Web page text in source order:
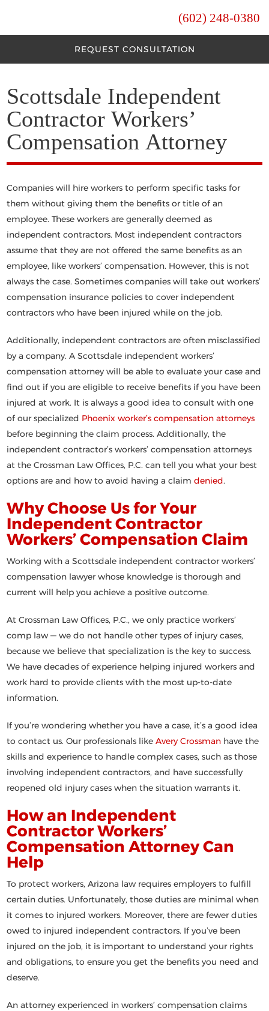
(602) 248-0380
REQUEST CONSULTATION
Scottsdale Independent
Contractor Workers’
Compensation Attorney
Companies will hire workers to perform specific tasks for
them without giving them the benefits or title of an
employee. These workers are generally deemed as
independent contractors. Most independent contractors
assume that they are not offered the same benefits as an
employee, like workers’ compensation. However, this is not
always the case. Sometimes companies will take out workers’
compensation insurance policies to cover independent
contractors who have been injured while on the job.
Additionally, independent contractors are often misclassified
by a company. A Scottsdale independent workers’
compensation attorney will be able to evaluate your case and
find out if you are eligible to receive benefits if you have been
injured at work. It is always a good idea to consult with one
of our specialized Phoenix worker’s compensation attorneys
before beginning the claim process. Additionally, the
independent contractor’s workers’ compensation attorneys
at the Crossman Law Offices, P.C. can tell you what your best
options are and how to avoid having a claimdenied.
Why Choose Us for Your
Independent Contractor
Workers’ Compensation Claim
Working with a Scottsdale independent contractor workers’
compensation lawyer whose knowledge is thorough and
current will help you achieve a positive outcome.
At Crossman Law Offices, P.C., we only practice workers’
comp law — we do not handle other types of injury cases,
because we believe that specialization is the key to success.
We have decades of experience helping injured workers and
work hard to provide clients with the most up-to-date
information.
If you’re wondering whether you have a case, it’s a good idea
to contact us. Our professionals likeAvery Crossman have the
skills and experience to handle complex cases, such as those
involving independent contractors, and have successfully
reopened old injury cases when the situation warrants it.
How an Independent
Contractor Workers’
Compensation Attorney Can
Help
To protect workers, Arizona law requires employers to fulfill
certain duties. Unfortunately, those duties are minimal when
it comes to injured workers. Moreover, there are fewer duties
owed to injured independent contractors. If you’ve been
injured on the job, it is important to understand your rights
and obligations, to ensure you get the benefits you need and
deserve.
An attorney experienced in workers’ compensation claims